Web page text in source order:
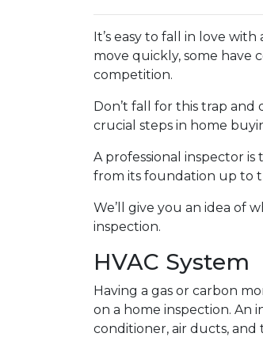
It’s easy to fall in love
move quickly, some have
competition.
Don’t fall for this trap and
crucial steps in home
A professional inspector
from its foundation up to
We’ll give you an idea of
inspection.
HVAC System
Having a gas or carbon
on a home inspection. An
conditioner, air ducts, and